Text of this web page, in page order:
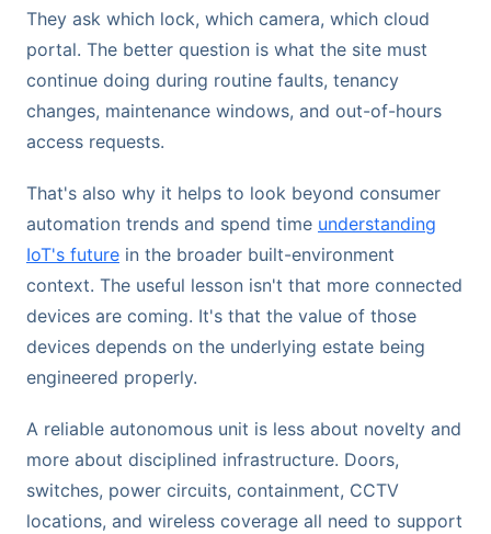
They ask which lock, which camera, which cloud
portal. The better question is what the site must
continue doing during routine faults, tenancy
changes, maintenance windows, and out-of-hours
access requests.
That's also why it helps to look beyond consumer
automation trends and spend time understanding
IoT's future in the broader built-environment
context. The useful lesson isn't that more connected
devices are coming. It's that the value of those
devices depends on the underlying estate being
engineered properly.
A reliable autonomous unit is less about novelty and
more about disciplined infrastructure. Doors,
switches, power circuits, containment, CCTV
locations, and wireless coverage all need to support